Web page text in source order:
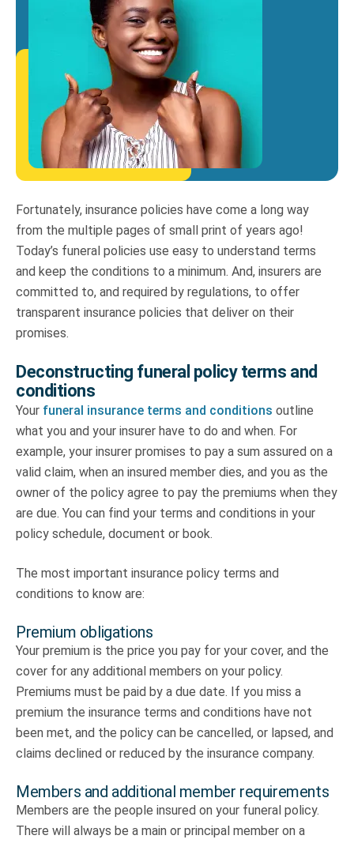
Fortunately, insurance policies have come a long way
from the multiple pages of small print of years ago!
Today’s funeral policies use easy to understand terms
and keep the conditions to a minimum. And, insurers are
committed to, and required by regulations, to offer
transparent insurance policies that deliver on their
promises.
Deconstructing funeral policy terms and
conditions
Your funeral insurance terms and conditions outline
what you and your insurer have to do and when. For
example, your insurer promises to pay a sum assured on a
valid claim, when an insured member dies, and you as the
owner of the policy agree to pay the premiums when they
are due. You can find your terms and conditions in your
policy schedule, document or book.
The most important insurance policy terms and
conditions to know are:
Premium obligations
Your premium is the price you pay for your cover, and the
cover for any additional members on your policy.
Premiums must be paid by a due date. If you miss a
premium the insurance terms and conditions have not
been met, and the policy can be cancelled, or lapsed, and
claims declined or reduced by the insurance company.
Members and additional member requirements
Members are the people insured on your funeral policy.
There will always be a main or principal member on a